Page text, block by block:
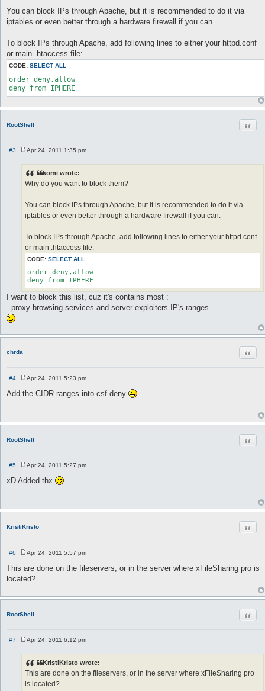
You can block IPs through Apache, but it is recommended to do it via
iptables or even better through a hardware firewall if you can.
To block IPs through Apache, add following lines to either your httpd.conf
or main .htaccess file:
CODE: SELECT ALL
order deny,allow
deny from IPHERE
RootShell
#3
s
t
Apr 24, 2011 1:35 pm
komi wrote:
Why do you want to block them?
You can block IPs through Apache, but it is recommended to do it via
iptables or even better through a hardware firewall if you can.
To block IPs through Apache, add following lines to either your httpd.conf
or main .htaccess file:
CODE: SELECT ALL
order deny,allow
deny from IPHERE
I want to block this list, cuz it's contains most :
- proxy browsing services and server exploiters IP's ranges.
chrda
#4
s
Apr 24, 2011 5:23 pm
Add the CIDR ranges into csf.deny
RootShell
#5
o
s
Apr 24, 2011 5:27 pm
xD Added thx
KristiKristo
#6
s
t
Apr 24, 2011 5:57 pm
This are done on the fileservers, or in the server where xFileSharing pro is
located?
RootShell
#7
o
s
t
Apr 24, 2011 6:12 pm
KristiKristo wrote:
This are done on the fileservers, or in the server where xFileSharing pro
is located?